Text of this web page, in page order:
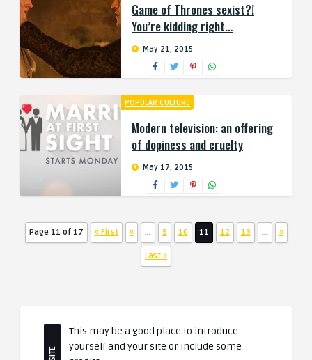
Game of Thrones sexist?!
You’re kidding right…
May 21, 2015
POPULAR CULTURE
Modern television: an offering
of dopiness and cruelty
May 17, 2015
Page 11 of 17 « First « ... 9 10 11 12 13 ... »
Last »
This may be a good place to introduce
yourself and your site or include some